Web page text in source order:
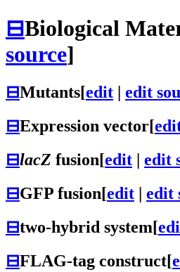
⊟Biological
source]
⊟Mutants[edit edit
⊟Expression vector[
⊟lacZ fusion[edit | edit
⊟GFP fusion[edit | edit
⊟two-hybrid system[
⊟FLAG-tag construct[